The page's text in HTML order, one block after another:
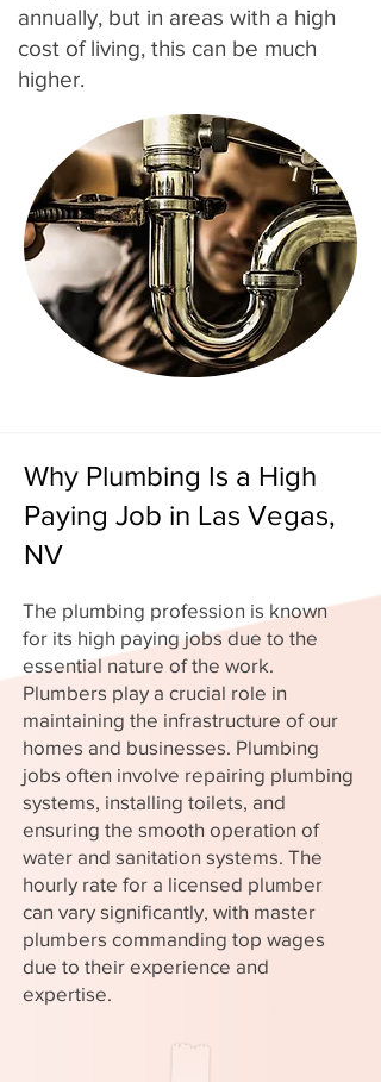
annually, but in areas with a high
cost of living, this can be much
higher.
Why Plumbing Is a High
Paying Job in Las Vegas,
NV
The plumbing profession is known
for its high paying jobs due to the
essential nature of the work.
Plumbers play a crucial role in
maintaining the infrastructure of our
homes and businesses. Plumbing
jobs often involve repairing plumbing
systems, installing toilets, and
ensuring the smooth operation of
water and sanitation systems. The
hourly rate for a licensed plumber
can vary significantly, with master
plumbers commanding top wages
due to their experience and
expertise.